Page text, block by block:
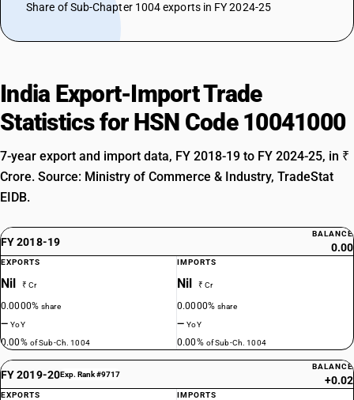
Share of Sub-Chapter 1004 exports in FY 2024-25
India Export-Import Trade
Statistics for HSN Code 10041000
7-year export and import data, FY 2018-19 to FY 2024-25, in ₹
Crore. Source: Ministry of Commerce & Industry, TradeStat
EIDB.
FY 2018-19
BALANCE
0.00
EXPORTS
Nil ₹ Cr
0.0000%share
—YoY
0.00% of Sub-Ch. 1004
IMPORTS
Nil ₹ Cr
0.0000%share
—YoY
0.00% of Sub-Ch. 1004
FY 2019-20Exp. Rank #9717
BALANCE
+0.02
EXPORTS IMPORTS